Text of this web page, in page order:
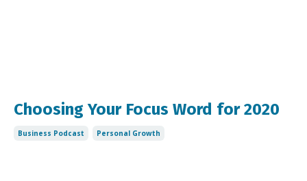
Choosing Your Focus Word for 2020
Business Podcast Personal Growth